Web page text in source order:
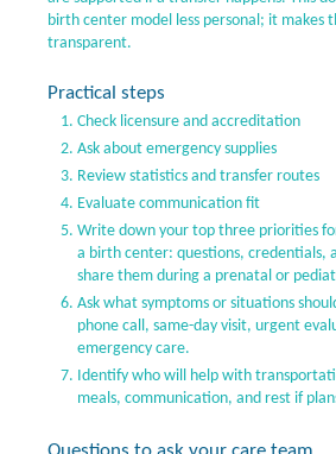
birth center model less personal; it makes
transparent.
Practical steps
Check licensure and accreditation
Ask about emergency supplies
Review statistics and transfer routes
Evaluate communication fit
Write down your top three priorities
a birth center: questions, credentials,
share them during a prenatal or
Ask what symptoms or situations
phone call, same-day visit, urgent
emergency care.
Identify who will help with
meals, communication, and rest if